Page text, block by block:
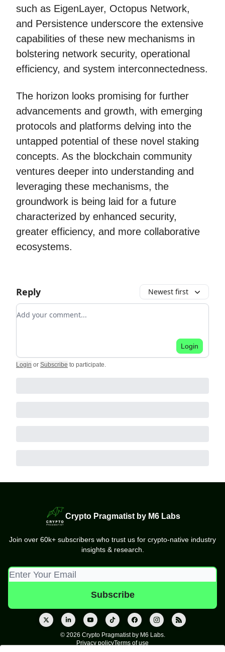
such as EigenLayer, Octopus Network,
and Persistence underscore the extensive
capabilities of these new mechanisms in
bolstering network security, operational
efficiency, and system interconnectedness.
The horizon looks promising for further
advancements and growth, with emerging
protocols and platforms delving into the
untapped potential of these novel staking
concepts. As the blockchain community
ventures deeper into understanding and
leveraging these mechanisms, the
groundwork is being laid for a future
characterized by enhanced security,
greater efficiency, and more collaborative
ecosystems.
Reply Newest first
Add your comment
Login
Login or Subscribe to participate.
Crypto Pragmatist by M6 Labs
Join over 60k+ subscribers who trust us for crypto-native industry
insights & research.
© 2026 Crypto Pragmatist by M6 Labs.
Privacy policyTerms of use